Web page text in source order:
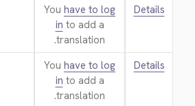
You have to log
in to add a
translation.
Details
You have to log
in to add a
translation.
Details